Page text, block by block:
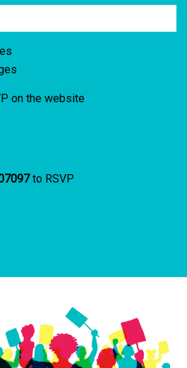
on the website
to RSVP